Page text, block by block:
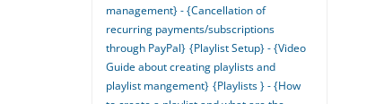
management} - {Cancellation of
recurring payments/subscriptions
through PayPal} {Playlist Setup} - {Video
Guide about creating playlists and
playlist mangement} {Playlists } - {How